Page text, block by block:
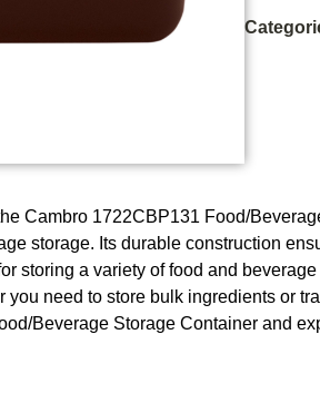
Cambro 1722CBP131 Food/
storage. Its durable construction
storing a variety of food and
you need to store bulk ingredients or
Beverage Storage Container and